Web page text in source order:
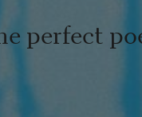
perfect